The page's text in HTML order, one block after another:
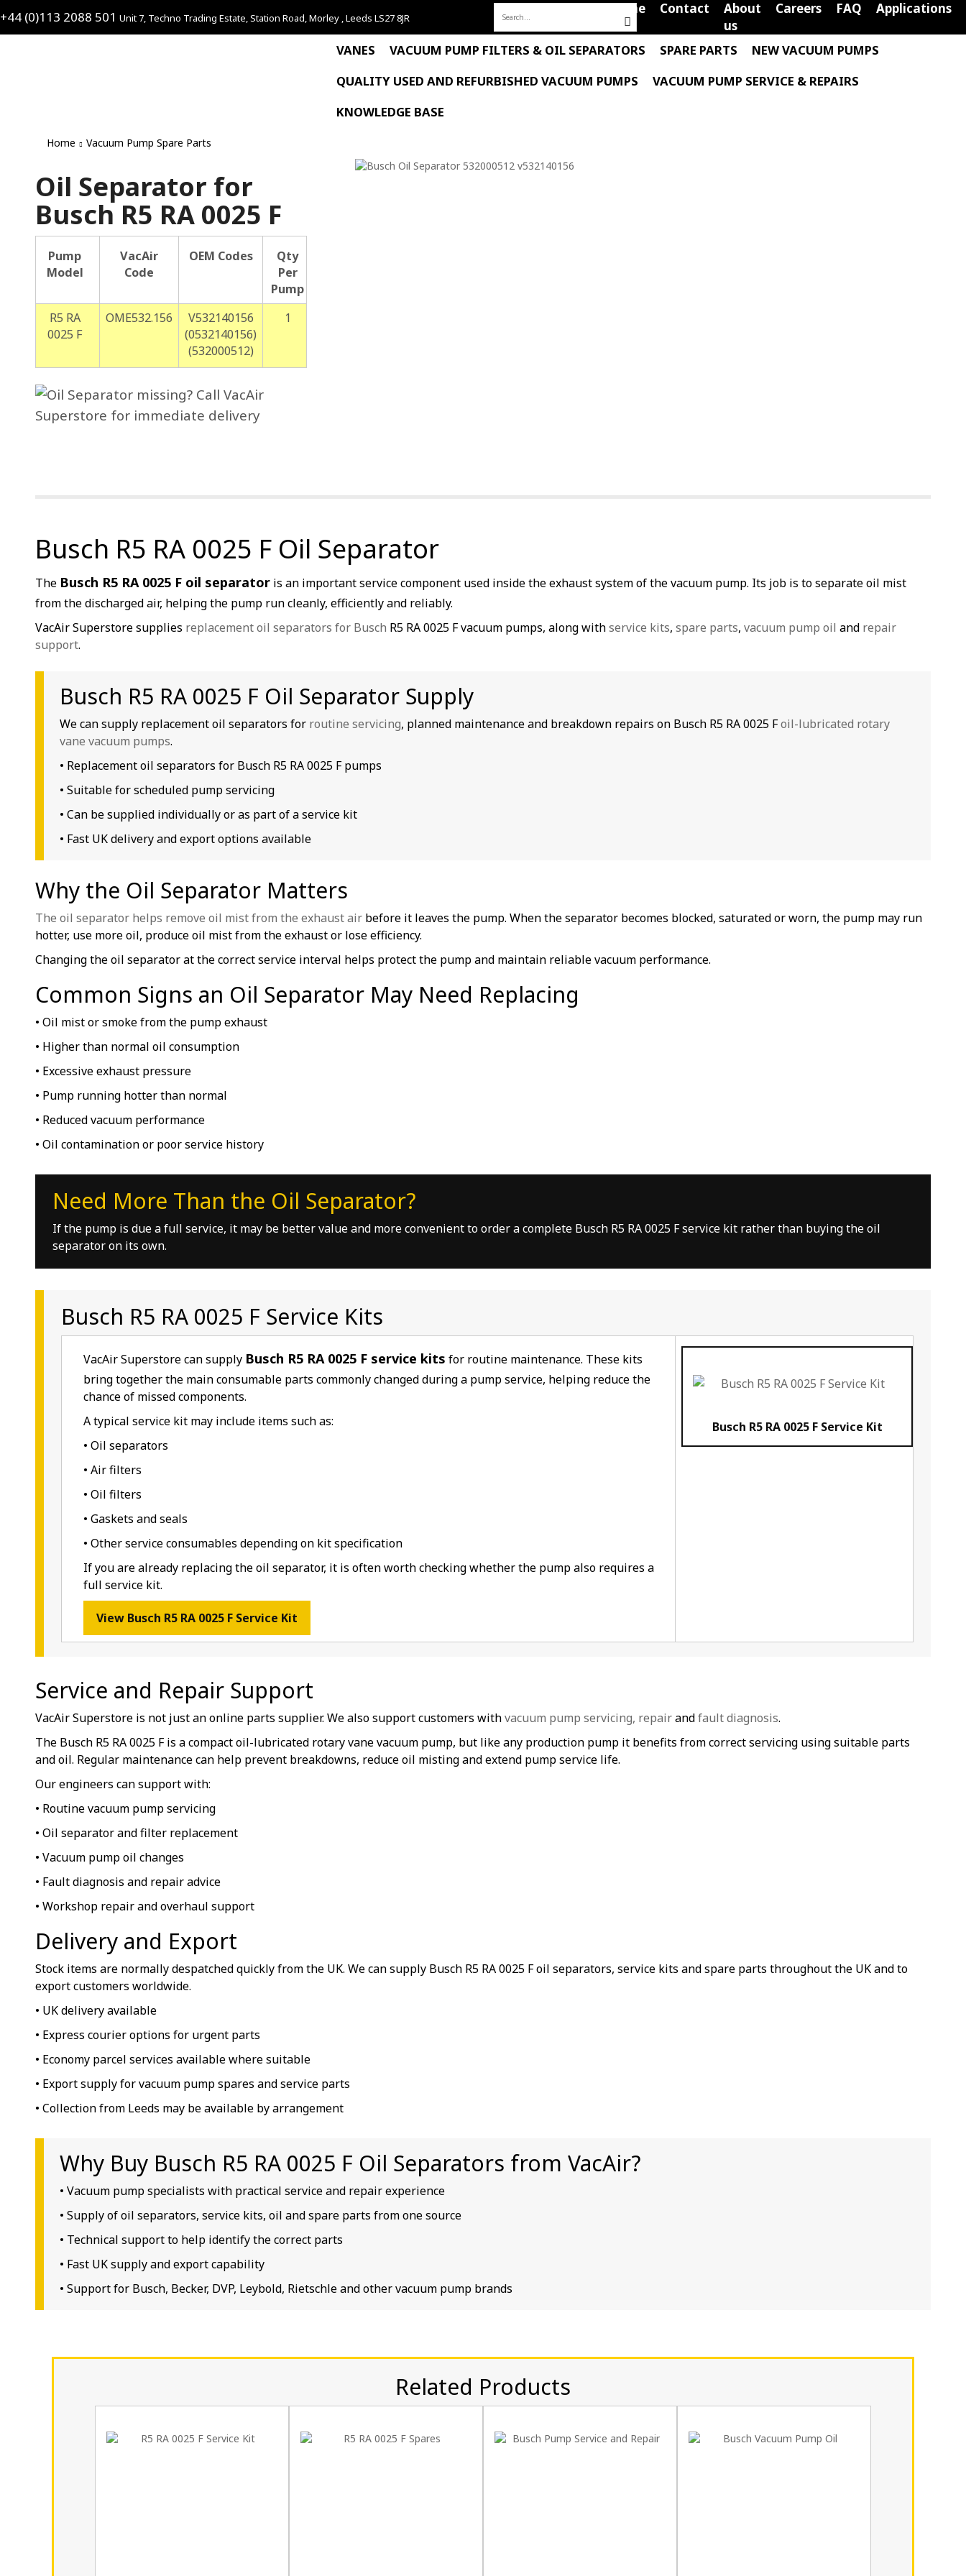
+44 (0)113 2088 501 Unit 7, Techno Trading Estate, Station Road, Morley , Leeds LS27 8JR
Search
for:
Home Contact
About
us
Careers FAQ Applications
VANES VACUUM PUMP FILTERS & OIL SEPARATORS SPARE PARTS
NEW VACUUM PUMPS
QUALITY USED AND REFURBISHED VACUUM PUMPS
VACUUM PUMP SERVICE & REPAIRS
KNOWLEDGE BASE
Home Vacuum Pump Spare Parts
Oil Separator for
Busch R5 RA 0025 F
Pump
Model
VacAir
Code
OEM Codes
Qty
Per
Pump
R5 RA
0025 F
OME532.156
V532140156
(0532140156)
(532000512)
1
Busch R5 RA 0025 F Oil Separator
The Busch R5 RA 0025 F oil separator is an important service component used inside the exhaust system of the vacuum pump. Its job is to separate oil mist
from the discharged air, helping the pump run cleanly, efficiently and reliably.
VacAir Superstore supplies replacement oil separators for Busch R5 RA 0025 F vacuum pumps, along withservice kits, spare parts, vacuum pump oil and repair
support.
Busch R5 RA 0025 F Oil Separator Supply
We can supply replacement oil separators for routine servicing, planned maintenance and breakdown repairs on Busch R5 RA 0025 Foil-lubricated rotary
vane vacuum pumps.
• Replacement oil separators for Busch R5 RA 0025 F pumps
• Suitable for scheduled pump servicing
• Can be supplied individually or as part of a service kit
• Fast UK delivery and export options available
Why the Oil Separator Matters
The oil separator helps remove oil mist from the exhaust air before it leaves the pump. When the separator becomes blocked, saturated or worn, the pump may run
hotter, use more oil, produce oil mist from the exhaust or lose efficiency.
Changing the oil separator at the correct service interval helps protect the pump and maintain reliable vacuum performance.
Common Signs an Oil Separator May Need Replacing
• Oil mist or smoke from the pump exhaust
• Higher than normal oil consumption
• Excessive exhaust pressure
• Pump running hotter than normal
• Reduced vacuum performance
• Oil contamination or poor service history
Need More Than the Oil Separator?
If the pump is due a full service, it may be better value and more convenient to order a complete Busch R5 RA 0025 F service kit rather than buying the oil
separator on its own.
Busch R5 RA 0025 F Service Kits
VacAir Superstore can supply Busch R5 RA 0025 F service kits for routine maintenance. These kits
bring together the main consumable parts commonly changed during a pump service, helping reduce the
chance of missed components.
A typical service kit may include items such as:
• Oil separators
• Air filters
• Oil filters
• Gaskets and seals
• Other service consumables depending on kit specification
If you are already replacing the oil separator, it is often worth checking whether the pump also requires a
full service kit.
View Busch R5 RA 0025 F Service Kit
Busch R5 RA 0025 F Service Kit
Service and Repair Support
VacAir Superstore is not just an online parts supplier. We also support customers withvacuum pump servicing, repairandfault diagnosis.
The Busch R5 RA 0025 F is a compact oil-lubricated rotary vane vacuum pump, but like any production pump it benefits from correct servicing using suitable parts
and oil. Regular maintenance can help prevent breakdowns, reduce oil misting and extend pump service life.
Our engineers can support with:
• Routine vacuum pump servicing
• Oil separator and filter replacement
• Vacuum pump oil changes
• Fault diagnosis and repair advice
• Workshop repair and overhaul support
Delivery and Export
Stock items are normally despatched quickly from the UK. We can supply Busch R5 RA 0025 F oil separators, service kits and spare parts throughout the UK and to
export customers worldwide.
• UK delivery available
• Express courier options for urgent parts
• Economy parcel services available where suitable
• Export supply for vacuum pump spares and service parts
• Collection from Leeds may be available by arrangement
Why Buy Busch R5 RA 0025 F Oil Separators from VacAir?
• Vacuum pump specialists with practical service and repair experience
• Supply of oil separators, service kits, oil and spare parts from one source
• Technical support to help identify the correct parts
• Fast UK supply and export capability
• Support for Busch, Becker, DVP, Leybold, Rietschle and other vacuum pump brands
Related Products